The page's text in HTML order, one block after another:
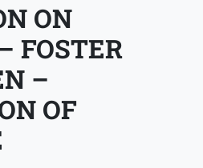
ON
FOSTER
–
OF